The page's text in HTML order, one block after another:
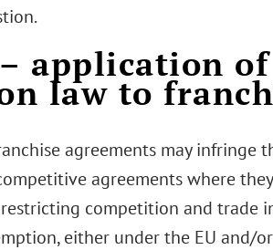
application of
law to
agreements may infringe
agreements where
competition and trade
either under the EU and/